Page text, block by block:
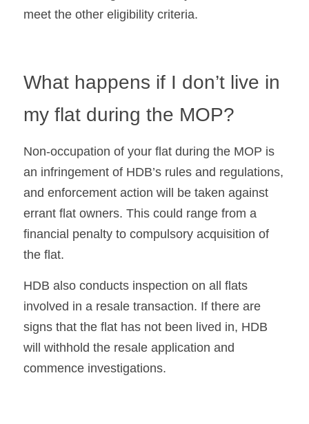
meet the other eligibility criteria.
What happens if I don’t live in
my flat during the MOP?
Non-occupation of your flat during the MOP is
an infringement of HDB’s rules and regulations,
and enforcement action will be taken against
errant flat owners. This could range from a
financial penalty to compulsory acquisition of
the flat.
HDB also conducts inspection on all flats
involved in a resale transaction. If there are
signs that the flat has not been lived in, HDB
will withhold the resale application and
commence investigations.